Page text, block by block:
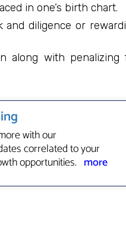
in one’s birth chart.
diligence or
along with penalizing
with our
correlated to your
opportunities. more